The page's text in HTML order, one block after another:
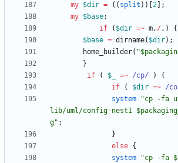
my $dir = ( ( split ) ) 2
;
my $base;
if
( $dir =~ m, / , )
{
$base = dirname( $dir) ;
home_builder(
}
if
( $ =~ /cp/ )
{
if
( $dir =~ /
system
"cp -fa
lib/uml/config-nest1
g" ;
}
else {
system
"cp -fa